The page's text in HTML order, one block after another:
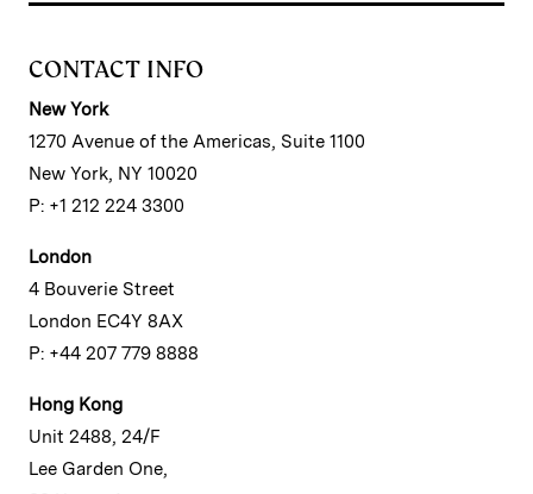
CONTACT INFO
New York
1270 Avenue of the Americas, Suite 1100
New York, NY 10020
P: +1 212 224 3300
London
4 Bouverie Street
London EC4Y 8AX
P: +44 207 779 8888
Hong Kong
Unit 2488, 24/F
Lee Garden One,